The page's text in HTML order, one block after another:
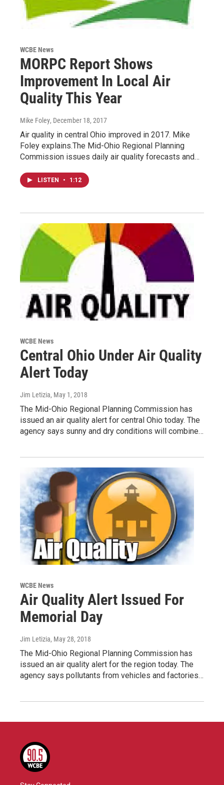
WCBE News
MORPC Report Shows
Improvement In Local Air
Quality This Year
Mike Foley, December 18, 2017
Air quality in central Ohio improved in 2017. Mike
Foley explains.The Mid-Ohio Regional Planning
Commission issues daily air quality forecasts and…
LISTEN • 1:12
WCBE News
Central Ohio Under Air Quality
Alert Today
Jim Letizia, May 1, 2018
The Mid-Ohio Regional Planning Commission has
issued an air quality alert for central Ohio today. The
agency says sunny and dry conditions will combine…
WCBE News
Air Quality Alert Issued For
Memorial Day
Jim Letizia, May 28, 2018
The Mid-Ohio Regional Planning Commission has
issued an air quality alert for the region today. The
agency says pollutants from vehicles and factories…